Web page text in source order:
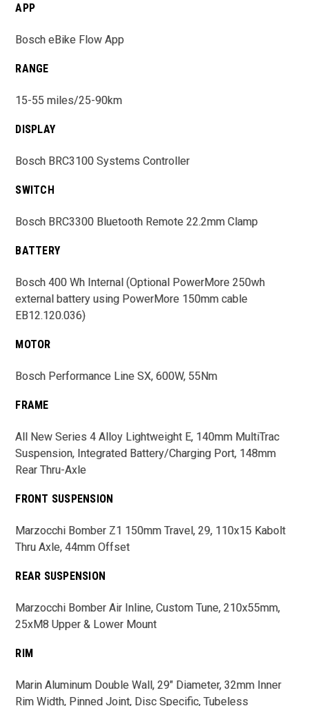
APP
Bosch eBike Flow App
RANGE
15-55 miles/25-90km
DISPLAY
Bosch BRC3100 Systems Controller
SWITCH
Bosch BRC3300 Bluetooth Remote 22.2mm Clamp
BATTERY
Bosch 400 Wh Internal (Optional PowerMore 250wh
external battery using PowerMore 150mm cable
EB12.120.036)
MOTOR
Bosch Performance Line SX, 600W, 55Nm
FRAME
All New Series 4 Alloy Lightweight E, 140mm MultiTrac
Suspension, Integrated Battery/Charging Port, 148mm
Rear Thru-Axle
FRONT SUSPENSION
Marzocchi Bomber Z1 150mm Travel, 29, 110x15 Kabolt
Thru Axle, 44mm Offset
REAR SUSPENSION
Marzocchi Bomber Air Inline, Custom Tune, 210x55mm,
25xM8 Upper & Lower Mount
RIM
Marin Aluminum Double Wall, 29" Diameter, 32mm Inner
Rim Width, Pinned Joint, Disc Specific, Tubeless